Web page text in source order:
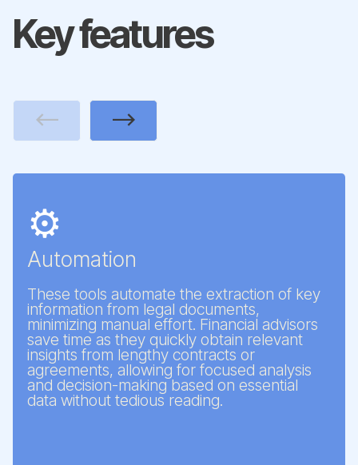
Key features
⚙️
Automation
These tools automate the extraction of key
information from legal documents,
minimizing manual effort. Financial advisors
save time as they quickly obtain relevant
insights from lengthy contracts or
agreements, allowing for focused analysis
and decision-making based on essential
data without tedious reading.
Next